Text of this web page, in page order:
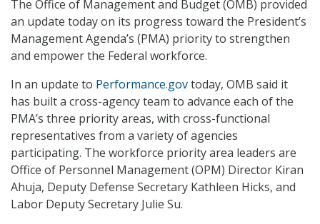
The Office of Management and Budget (OMB) provided
an update today on its progress toward the President’s
Management Agenda’s (PMA) priority to strengthen
and empower the Federal workforce.
In an update to Performance.govtoday, OMB said it
has built a cross-agency team to advance each of the
PMA’s three priority areas, with cross-functional
representatives from a variety of agencies
participating. The workforce priority area leaders are
Office of Personnel Management (OPM) Director Kiran
Ahuja, Deputy Defense Secretary Kathleen Hicks, and
Labor Deputy Secretary Julie Su.